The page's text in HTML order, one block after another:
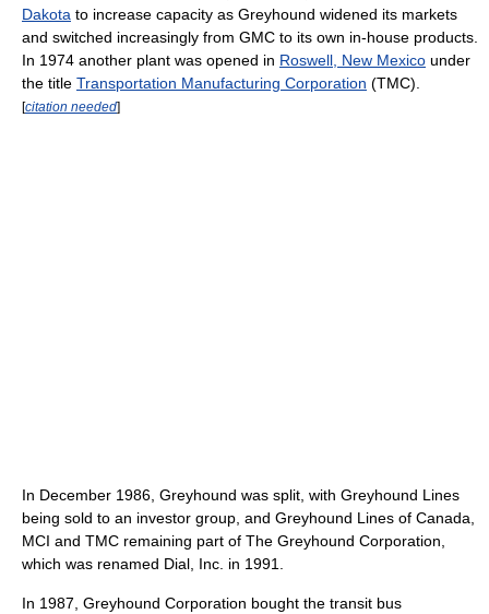
Dakota to increase capacity as Greyhound widened its markets
and switched increasingly from GMC to its own in-house products.
In 1974 another plant was opened in Roswell, New Mexico under
the title Transportation Manufacturing Corporation (TMC).
[citation needed]
In December 1986, Greyhound was split, with Greyhound Lines
being sold to an investor group, and Greyhound Lines of Canada,
MCI and TMC remaining part of The Greyhound Corporation,
which was renamed Dial, Inc. in 1991.
In 1987, Greyhound Corporation bought the transit bus